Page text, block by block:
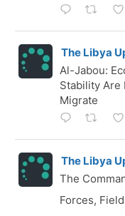
The Libya
Al-Jabou:
Stability Are
Migrate
The Libya
The
Forces,